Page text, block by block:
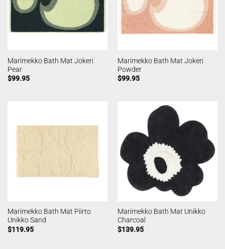
Marimekko Bath Mat Jokeri
Pear
$99.95
Marimekko Bath Mat Jokeri
Powder
$99.95
Marimekko Bath Mat Piirto
Unikko Sand
$119.95
Marimekko Bath Mat Unikko
Charcoal
$139.95